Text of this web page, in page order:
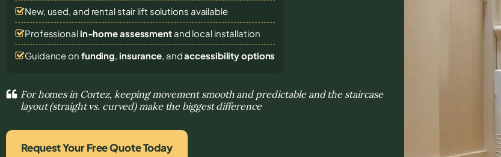
New, used, and rental stair lift solutions available
Professional in-home assessmentand local installation
Guidance on funding, insurance, andaccessibility options
For homes in Cortez, keeping movement smooth and predictable and the staircase
layout (straight vs. curved) make the biggest difference
Request Your Free Quote Today